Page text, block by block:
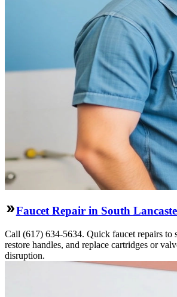
Faucet Repair in South
Call (617) 634-5634. Quick faucet repairs to
restore handles, and replace cartridges or
disruption.